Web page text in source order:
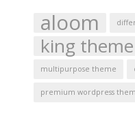
aloom
king theme
multipurpose theme
premium wordpress